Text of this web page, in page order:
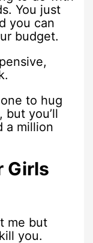
You just
you can
budget.
to hug
but you’ll
a million
Girls
me but
you.